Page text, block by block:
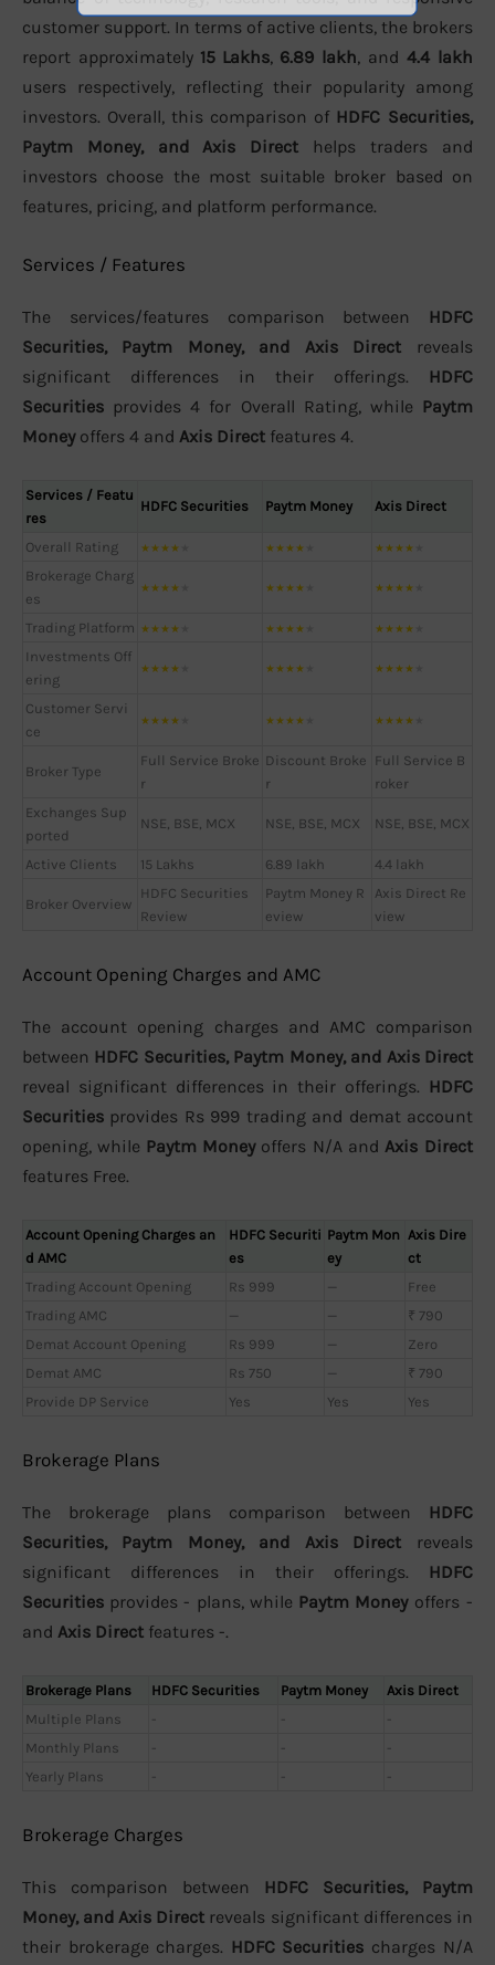
customer support. In terms of active clients, the brokers
report approximately 15 Lakhs, 6.89 lakh, and 4.4 lakh
users respectively, reflecting their popularity among
investors. Overall, this comparison of HDFC Securities,
Paytm Money, and Axis Direct helps traders and
investors choose the most suitable broker based on
features, pricing, and platform performance.
Services / Features
The services/features comparison between HDFC
Securities, Paytm Money, and Axis Direct reveals
significant differences in their offerings. HDFC
Securities provides 4 for Overall Rating, while Paytm
Moneyoffers 4 and Axis Direct features 4.
Services / Featu
res
HDFC Securities Paytm Money Axis Direct
Overall Rating ★★★★ ★★★★ ★★★★
Brokerage Charg
es
★★★★ ★★★★ ★★★★
Trading Platform ★★★★ ★★★★ ★★★★
Investments Off
ering
★★★★ ★★★★ ★★★★
Customer Servi
ce
★★★★ ★★★★ ★★★★
Broker Type
Full Service Broke
r
Discount Broke
r
Full Service B
roker
Exchanges Sup
ported
NSE, BSE, MCX NSE, BSE, MCX NSE, BSE, MCX
Active Clients 15 Lakhs 6.89 lakh 4.4 lakh
Broker Overview
HDFC Securities
Review
Paytm Money R
eview
Axis Direct Re
view
Account Opening Charges and AMC
The account opening charges and AMC comparison
between HDFC Securities, Paytm Money, and Axis Direct
reveal significant differences in their offerings. HDFC
Securities provides Rs 999 trading and demat account
opening, while Paytm Moneyoffers N/A and Axis Direct
features Free.
Account Opening Charges an
d AMC
HDFC Securiti
es
Paytm Mon
ey
Axis Dire
ct
Trading Account Opening
Rs 999 —
Free
Trading AMC
— —
₹ 790
Demat Account Opening
Rs 999 —
Zero
Demat AMC
Rs 750 —
₹ 790
Provide DP Service
Yes Yes Yes
Brokerage Plans
The brokerage plans comparison between HDFC
Securities, Paytm Money, and Axis Direct reveals
significant differences in their offerings. HDFC
Securities provides - plans, while Paytm Moneyoffers -
and Axis Direct features -.
Brokerage Plans HDFC Securities Paytm Money
Axis Direct
Multiple Plans
- -
-
Monthly Plans
- -
-
Yearly Plans
- - -
Brokerage Charges
This comparison between HDFC Securities, Paytm
Money, and Axis Direct reveals significant differences in
their brokerage charges. HDFC Securities charges N/A